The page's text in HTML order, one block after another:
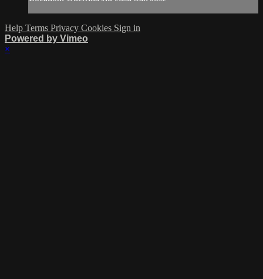
Help Terms Privacy Cookies Sign in
Powered by Vimeo
×